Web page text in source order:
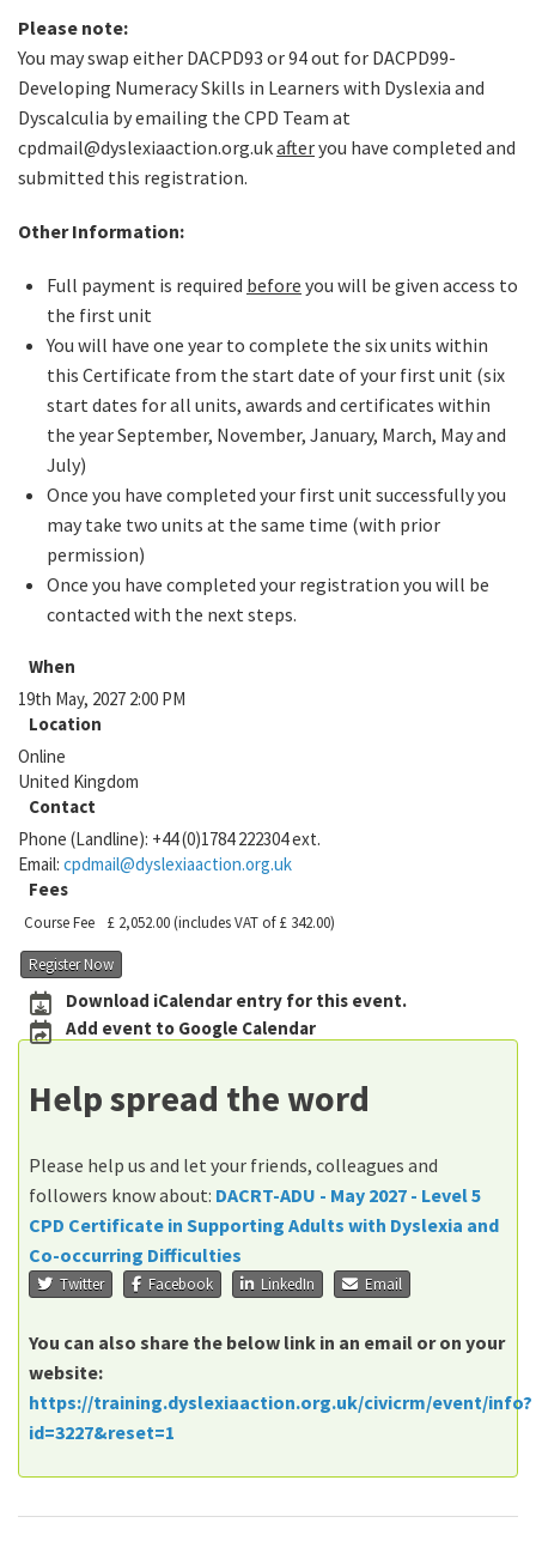
Please note:
You may swap either DACPD93 or 94 out for DACPD99-
Developing Numeracy Skills in Learners with Dyslexia and
Dyscalculia by emailing the CPD Team at
cpdmail@dyslexiaaction.org.ukafteryou have completed and
submitted this registration.
Other Information:
Full payment is required before you will be given access to
the first unit
You will have one year to complete the six units within
this Certificate from the start date of your first unit (six
start dates for all units, awards and certificates within
the year September, November, January, March, May and
July)
Once you have completed your first unit successfully you
may take two units at the same time (with prior
permission)
Once you have completed your registration you will be
contacted with the next steps.
When
19th May, 2027 2:00 PM
Location
Online
United Kingdom
Contact
Phone (Landline): +44 (0)1784 222304 ext.
Email: cpdmail@dyslexiaaction.org.uk
Fees
Course Fee £ 2,052.00(includes VAT of £ 342.00)
Register Now
Download iCalendar entry for this event.
Add event to Google Calendar
Help spread the word
Please help us and let your friends, colleagues and
followers know about: DACRT-ADU - May 2027 - Level 5
CPD Certificate in Supporting Adults with Dyslexia and
Co-occurring Difficulties
Twitter Facebook LinkedIn Email
You can also share the below link in an email or on your
website:
https://training.dyslexiaaction.org.uk/civicrm/event/info?
id=3227&reset=1